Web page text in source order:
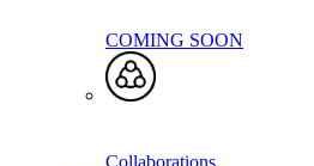
COMING SOON